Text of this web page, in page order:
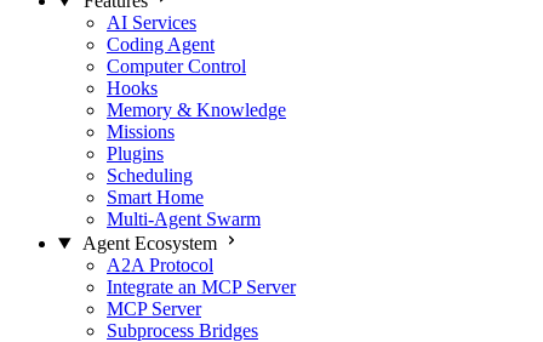
AI Services
Coding Agent
Computer Control
Hooks
Memory & Knowledge
Missions
Plugins
Scheduling
Smart Home
Multi-Agent Swarm
Agent Ecosystem
A2A Protocol
Integrate an MCP Server
MCP Server
Subprocess Bridges